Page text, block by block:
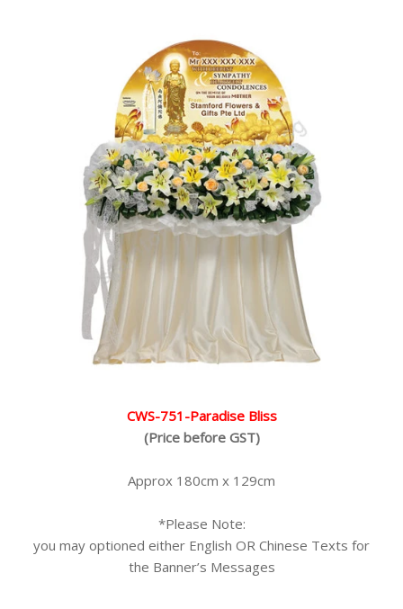
CWS-751-Paradise Bliss
(Price before GST)
Approx 180cm x 129cm
*Please Note:
you may optioned either English OR Chinese Texts for
the Banner’s Messages